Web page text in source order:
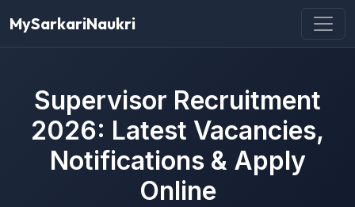
MySarkariNaukri
Supervisor Recruitment
2026: Latest Vacancies,
Notifications & Apply
Online